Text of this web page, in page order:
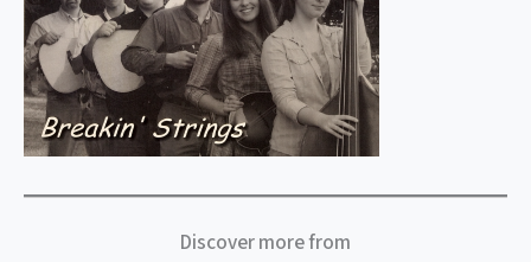
Discover more from